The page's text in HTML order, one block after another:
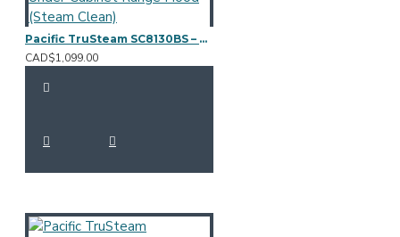
Pacific TruSteam SC8130BS – 30" Under‑Cabinet Range Hood (Steam Clean)
CAD$1,099.00